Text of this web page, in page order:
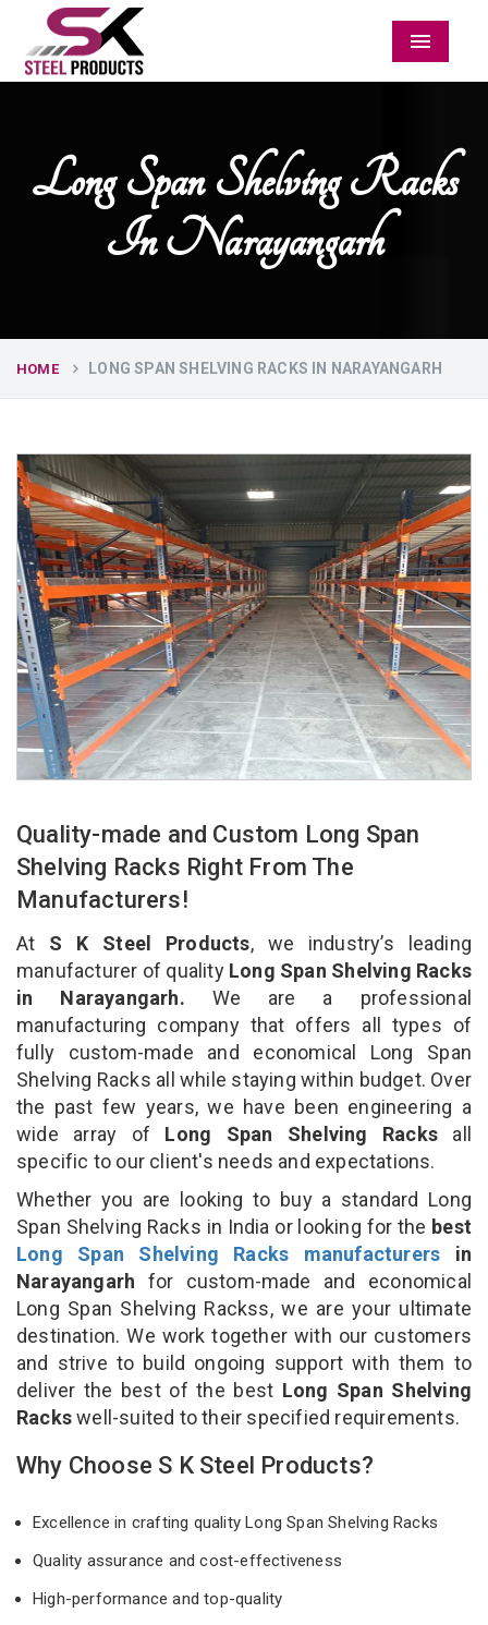
Menu
Long Span Shelving Racks
In Narayangarh
HOME LONG SPAN SHELVING RACKS IN NARAYANGARH
Quality-made and Custom Long Span
Shelving Racks Right From The
Manufacturers!
At S K Steel Products, we industry’s leading
manufacturer of qualityLong Span Shelving Racks
in Narayangarh. We are a professional
manufacturing company that offers all types of
fully custom-made and economical Long Span
Shelving Racks all while staying within budget. Over
the past few years, we have been engineering a
wide array of Long Span Shelving Racks all
specific to our client's needs and expectations.
Whether you are looking to buy a standard Long
Span Shelving Racks in India or looking for the best
Long Span Shelving Racks manufacturers in
Narayangarh for custom-made and economical
Long Span Shelving Rackss, we are your ultimate
destination. We work together with our customers
and strive to build ongoing support with them to
deliver the best of the best Long Span Shelving
Rackswell-suited to their specified requirements.
Why Choose S K Steel Products?
Excellence in crafting quality Long Span Shelving Racks
Quality assurance and cost-effectiveness
High-performance and top-quality